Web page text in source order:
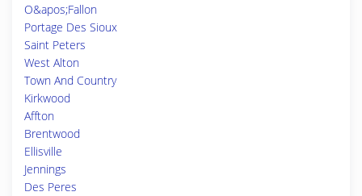
O&apos;Fallon
Portage Des Sioux
Saint Peters
West Alton
Town And Country
Kirkwood
Affton
Brentwood
Ellisville
Jennings
Des Peres